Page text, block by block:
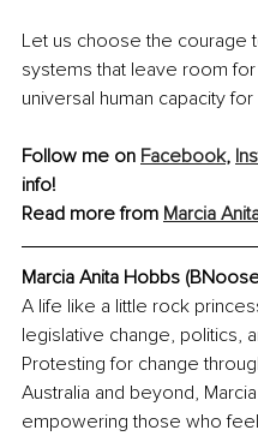
Let us choose the courage
systems that leave room
universal human capacity
Follow me on Facebook,
info!
Read more from Marcia
Marcia Anita Hobbs
A life like a little rock
legislative change, politics,
Protesting for change
Australia and beyond,
empowering those who